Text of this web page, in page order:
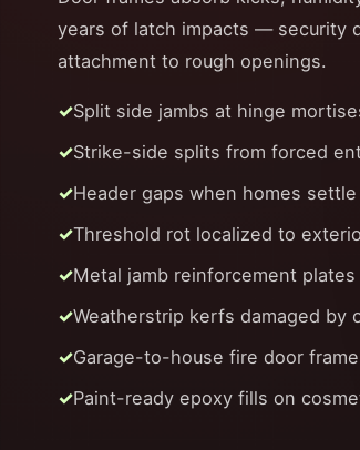
years of latch impacts — security
attachment to rough openings.
Split side jambs at hinge
Strike-side splits from forced
Header gaps when homes
Threshold rot localized to
Metal jamb reinforcement
Weatherstrip kerfs damaged by
Garage-to-house fire door
Paint-ready epoxy fills on